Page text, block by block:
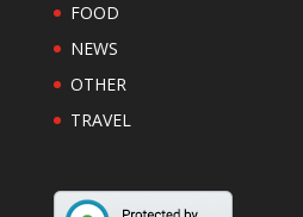
FOOD
NEWS
OTHER
TRAVEL